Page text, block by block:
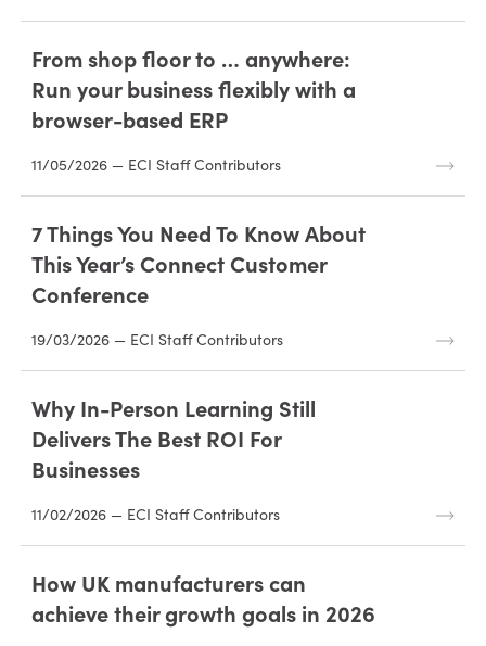
From shop floor to … anywhere:
Run your business flexibly with a
browser-based ERP
11/05/2026 — ECI Staff Contributors
7 Things You Need To Know About
This Year’s Connect Customer
Conference
19/03/2026 — ECI Staff Contributors
Why In-Person Learning Still
Delivers The Best ROI For
Businesses
11/02/2026 — ECI Staff Contributors
How UK manufacturers can
achieve their growth goals in 2026